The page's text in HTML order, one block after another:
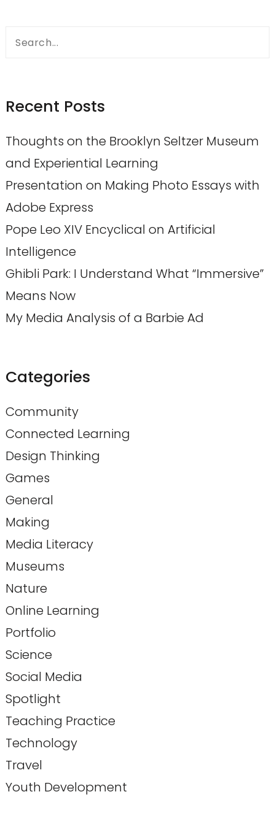
Search
Recent Posts
Thoughts on the Brooklyn Seltzer Museum
and Experiential Learning
Presentation on Making Photo Essays with
Adobe Express
Pope Leo XIV Encyclical on Artificial
Intelligence
Ghibli Park: I Understand What “Immersive”
Means Now
My Media Analysis of a Barbie Ad
Categories
Community
Connected Learning
Design Thinking
Games
General
Making
Media Literacy
Museums
Nature
Online Learning
Portfolio
Science
Social Media
Spotlight
Teaching Practice
Technology
Travel
Youth Development